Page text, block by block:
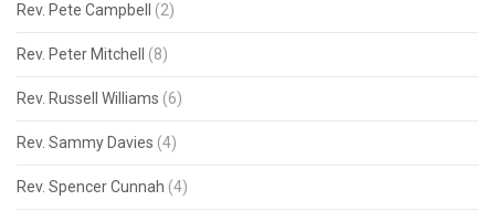
Rev. Pete Campbell (2)
Rev. Peter Mitchell (8)
Rev. Russell Williams (6)
Rev. Sammy Davies (4)
Rev. Spencer Cunnah (4)